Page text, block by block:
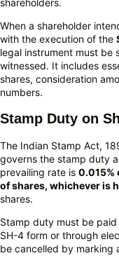
When a shareholder
with the execution of the
legal instrument must be
witnessed. It includes
shares, consideration
numbers.
Stamp Duty on
The Indian Stamp Act,
governs the stamp duty
prevailing rate is 0.015%
of shares, whichever is
shares.
Stamp duty must be
SH-4 form or through
be cancelled by marking